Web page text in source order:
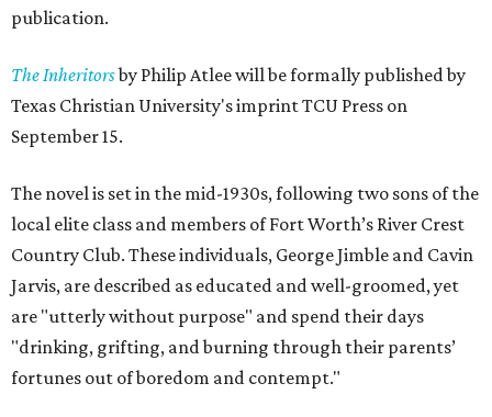
publication.
The Inheritorsby Philip Atlee will be formally published by
Texas Christian University's imprint TCU Press on
September 15.
The novel is set in the mid-1930s, following two sons of the
local elite class and members of Fort Worth’s River Crest
Country Club. These individuals, George Jimble and Cavin
Jarvis, are described as educated and well-groomed, yet
are "utterly without purpose" and spend their days
"drinking, grifting, and burning through their parents’
fortunes out of boredom and contempt."